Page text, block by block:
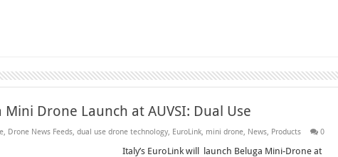
Mini Drone Launch at AUVSI: Dual Use
, Drone News Feeds, dual use drone technology, EuroLink, mini drone, News, Products 0
Italy’s EuroLink will launch Beluga Mini-Drone at